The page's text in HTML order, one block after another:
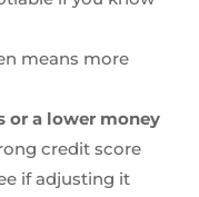
means more
or a lower money
credit score
if adjusting it